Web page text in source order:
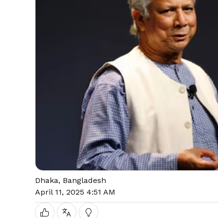
Dhaka, Bangladesh
April 11, 2025 4:51 AM